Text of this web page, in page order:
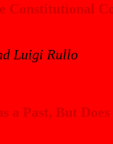
Constitutional
Luigi Rullo
a Past, But